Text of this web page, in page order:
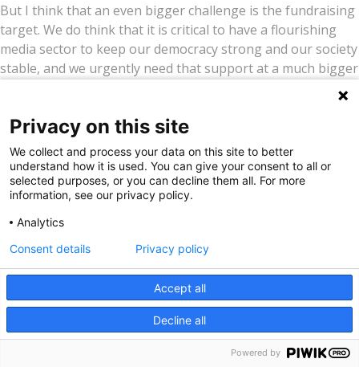
But I think that an even bigger challenge is the fundraising
target. We do think that it is critical to have a flourishing
media sector to keep our democracy strong and our society
stable, and we urgently need that support at a much bigger
After the USAID funding cuts last year, when so much
funding for journalism disappeared overnight, and US
democracy is being dismantled bit by bit, you would think it
would be very easy to make a case for new allies and new
funders. That has not yet been the case. I don’t know
whether it is complacency, or a feeling that we are immune
problem being too big for us to take on.
Our biggest challenge now is driving home the message
that we do need to act now and at a much bigger scale, and
the response needs to come from a much bigger group of
people and donors than just existing journalism funders.
Privacy on this site
We collect and process your data on this site to better
understand how it is used. You can give your consent to all or
selected purposes, or you can decline them all. For more
information, see our privacy policy.
Analytics
Accept all
Decline all
Consent details Privacy policy
Powered by